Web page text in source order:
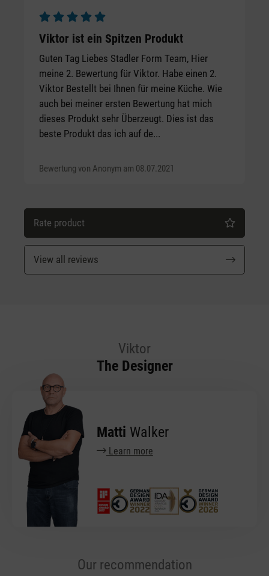
Average rating of 5 out of 5 stars
Viktor ist ein Spitzen Produkt
Guten Tag Liebes Stadler Form Team, Hier
meine 2. Bewertung für Viktor. Habe einen 2.
Viktor Bestellt bei Ihnen für meine Küche. Wie
auch bei meiner ersten Bewertung hat mich
dieses Produkt sehr Überzeugt. Dies ist das
beste Produkt das ich auf de...
Bewertung von Anonym am 08.07.2021
Rate product
View all reviews
Viktor
The Designer
Matti Walker
Learn more
Our recommendation